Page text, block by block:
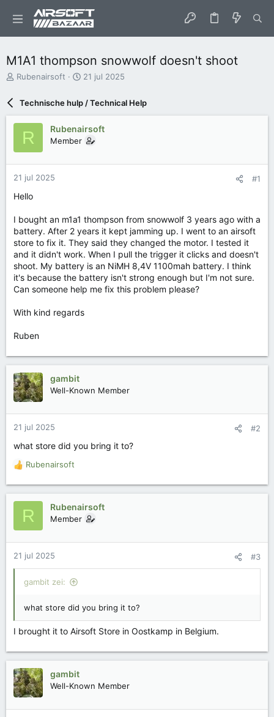
M1A1 thompson snowwolf doesn't shoot
O
d
r
p
s
a
e
r
Rubenairsoft
S
r
d
a
u
21 jul 2025
Technische hulp / Technical Help
R Rubenairsoft
Member
21 jul 2025 #1
Hello
I bought an m1a1 thompson from snowwolf 3 years ago with a
battery. After 2 years it kept jamming up. I went to an airsoft
store to fix it. They said they changed the motor. I tested it
and it didn't work. When I pull the trigger it clicks and doesn't
shoot. My battery is an NiMH 8,4V 1100mah battery. I think
it's because the battery isn't strong enough but I'm not sure.
Can someone help me fix this problem please?
With kind regards
Ruben
gambit
Well-Known Member
21 jul 2025 #2
what store did you bring it to?
W
r
i
n
g
Rubenairsoft
R Rubenairsoft
Member
21 jul 2025 #3
gambit zei:
what store did you bring it to?
I brought it to Airsoft Store in Oostkamp in Belgium.
gambit
Well-Known Member